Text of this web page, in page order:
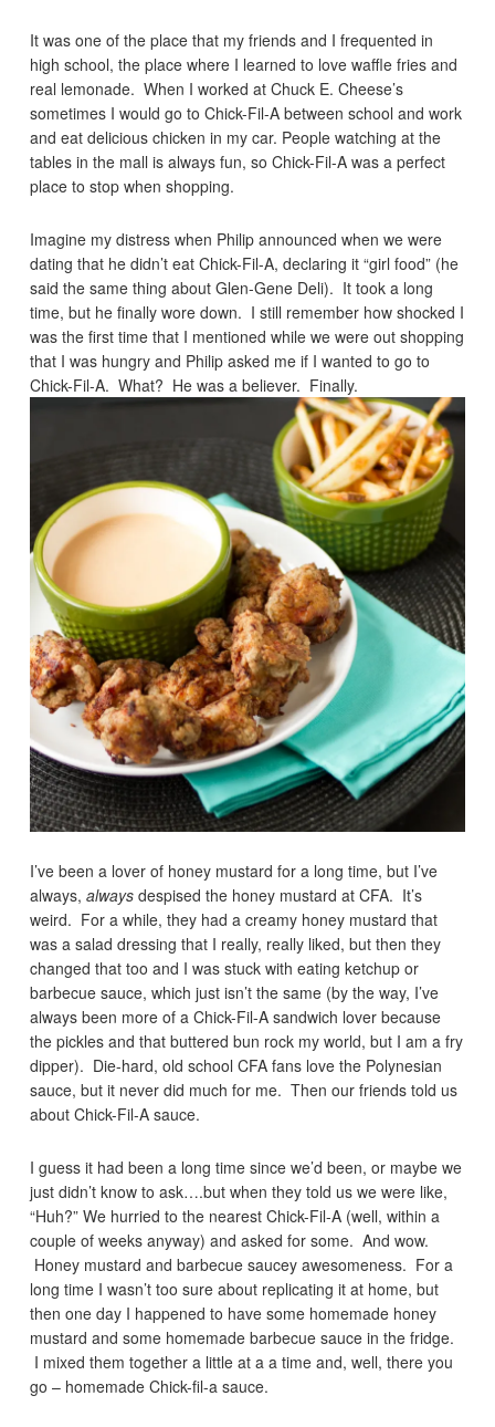
It was one of the place that my friends and I frequented in
high school, the place where I learned to love waffle fries and
real lemonade. When I worked at Chuck E. Cheese’s
sometimes I would go to Chick-Fil-A between school and work
and eat delicious chicken in my car. People watching at the
tables in the mall is always fun, so Chick-Fil-A was a perfect
place to stop when shopping.
Imagine my distress when Philip announced when we were
dating that he didn’t eat Chick-Fil-A, declaring it “girl food” (he
said the same thing about Glen-Gene Deli). It took a long
time, but he finally wore down. I still remember how shocked I
was the first time that I mentioned while we were out shopping
that I was hungry and Philip asked me if I wanted to go to
Chick-Fil-A. What? He was a believer. Finally.
I’ve been a lover of honey mustard for a long time, but I’ve
always,always despised the honey mustard at CFA. It’s
weird. For a while, they had a creamy honey mustard that
was a salad dressing that I really, really liked, but then they
changed that too and I was stuck with eating ketchup or
barbecue sauce, which just isn’t the same (by the way, I’ve
always been more of a Chick-Fil-A sandwich lover because
the pickles and that buttered bun rock my world, but I am a fry
dipper). Die-hard, old school CFA fans love the Polynesian
sauce, but it never did much for me. Then our friends told us
about Chick-Fil-A sauce.
I guess it had been a long time since we’d been, or maybe we
just didn’t know to ask….but when they told us we were like,
“Huh?” We hurried to the nearest Chick-Fil-A (well, within a
couple of weeks anyway) and asked for some. And wow.
Honey mustard and barbecue saucey awesomeness. For a
long time I wasn’t too sure about replicating it at home, but
then one day I happened to have some homemade honey
mustard and some homemade barbecue sauce in the fridge.
I mixed them together a little at a a time and, well, there you
go – homemade Chick-fil-a sauce.